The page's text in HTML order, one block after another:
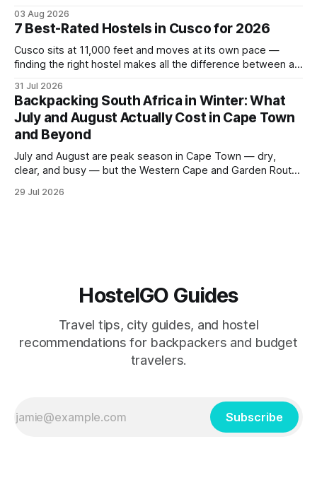
looks like for backpackers traveling in August 2026. It
covers hostel pricing by region, which routes offer the best
value in
03 Aug 2026
7 Best-Rated Hostels in Cusco for 2026
Cusco sits at 11,000 feet and moves at its own pace —
finding the right hostel makes all the difference between a
Sacred Valley. These seven hostels earned their spots
through consistent guest ratings, fair pricing, and proximity
to the city's
31 Jul 2026
Backpacking South Africa in Winter: What
July and August Actually Cost in Cape Town
and Beyond
July and August are peak season in Cape Town — dry,
clear, and busy — but the Western Cape and Garden Route
routes in the Southern Hemisphere for travelers who know
29 Jul 2026
HostelGO Guides
Travel tips, city guides, and hostel
recommendations for backpackers and budget
travelers.
Subscribe